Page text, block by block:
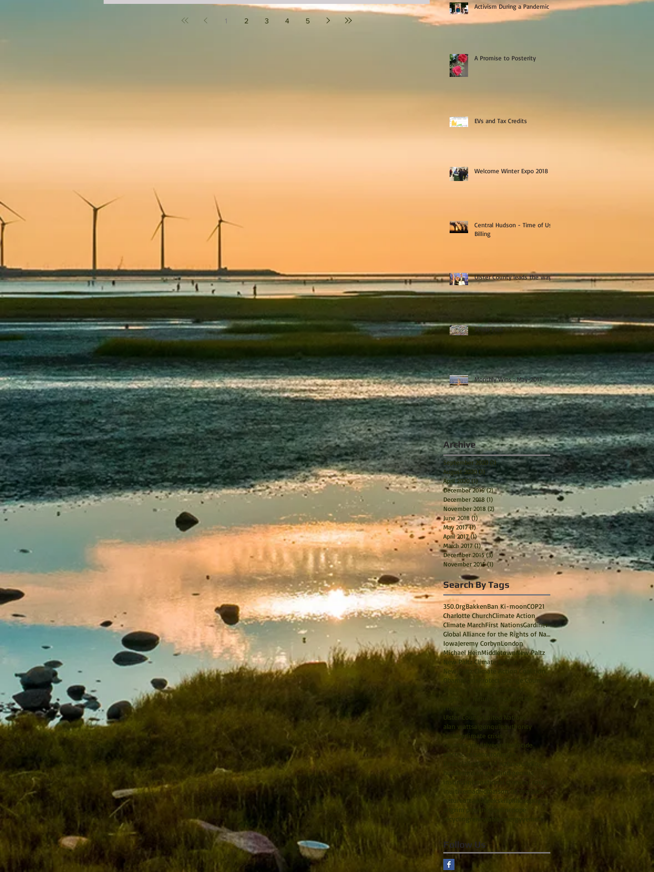
1 2 3 4 5
Activism During a Pandemic
A Promise to Posterity
EVs and Tax Credits
Welcome Winter Expo 2018
Central Hudson - Time of Use
Billing
Ulster County leads the way
Straw Free
Monthly Wins : May-2017
Archive
September 2020 (1)1 post
August 2020 (1) 1 post
April 2020 (1)1 post
December 2019 (2)2 posts
December 2018 (1)
November 2018 (2)2 posts
June 2018 (1)1 post
May 2017 (1)1 post
April 2017 (1)1 post
March 2017 (1)1 post
December 2015 (3)3 posts
November 2015 (1)1 post
Search By Tags
350.0rgBakkenBan Ki-moonCOP21
Charlotte ChurchClimate Action
Climate MarchFirst NationsGardiner
Global Alliance for the Rights of Nature
IowaJeremy CorbynLondon
Michael HeinMiddletownNew Paltz
New Paltz Climate Action
New Paltz Climate Action Coalition
Obama
Paris
Protect Orange County
SUNY
Thom Yorke
Ulster County
United Nations
alan wattsalgonquinauthority
batteryclimate crisis
counter-intuitiveearth
ecocide
electric cars
environment
financialization of nature
funding
hurdles indian point indigenous
instinct
international criminal court
inuitive madrid maison de metallos
nature ottawa peekskill philosophy
pilgrim pipeline
pipelinepope
recycling
renewable energy yemen
Follow Us